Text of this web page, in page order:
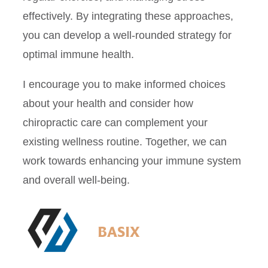
effectively. By integrating these approaches,
you can develop a well-rounded strategy for
optimal immune health.
I encourage you to make informed choices
about your health and consider how
chiropractic care can complement your
existing wellness routine. Together, we can
work towards enhancing your immune system
and overall well-being.
BASIX